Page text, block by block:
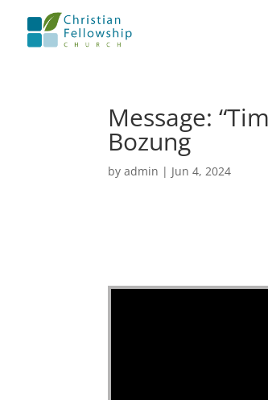
Message:
Bozung
byadmin | Jun 4, 2024
Video Player